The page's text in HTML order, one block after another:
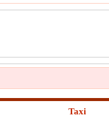
Taxi